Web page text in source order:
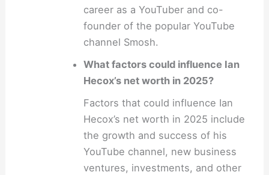
career as a YouTuber and co-
founder of the popular YouTube
channel Smosh.
What factors could influence Ian
Hecox’s net worth in 2025?
Factors that could influence Ian
Hecox’s net worth in 2025 include
the growth and success of his
YouTube channel, new business
ventures, investments, and other